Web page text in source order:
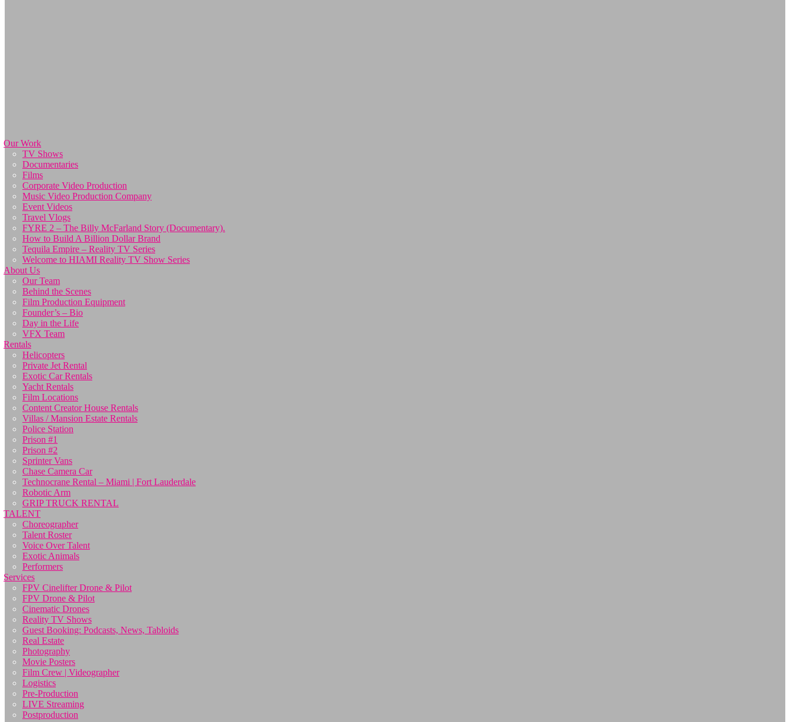
Our Work
TV Shows
Documentaries
Films
Corporate Video Production
Music Video Production Company
Event Videos
Travel Vlogs
FYRE 2 – The Billy McFarland Story (Documentary).
How to Build A Billion Dollar Brand
Tequila Empire – Reality TV Series
Welcome to HIAMI Reality TV Show Series
About Us
Our Team
Behind the Scenes
Film Production Equipment
Founder’s – Bio
Day in the Life
VFX Team
Rentals
Helicopters
Private Jet Rental
Exotic Car Rentals
Yacht Rentals
Film Locations
Content Creator House Rentals
Villas / Mansion Estate Rentals
Police Station
Prison #1
Prison #2
Sprinter Vans
Chase Camera Car
Technocrane Rental – Miami | Fort Lauderdale
Robotic Arm
GRIP TRUCK RENTAL
TALENT
Choreographer
Talent Roster
Voice Over Talent
Exotic Animals
Performers
Services
FPV Cinelifter Drone & Pilot
FPV Drone & Pilot
Cinematic Drones
Reality TV Shows
Guest Booking: Podcasts, News, Tabloids
Real Estate
Photography
Movie Posters
Film Crew | Videographer
Logistics
Pre-Production
LIVE Streaming
Postproduction